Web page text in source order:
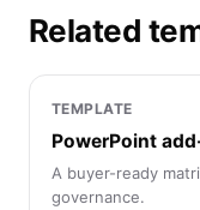
Related
TEMPLATE
PowerPoint
A buyer-ready
governance.